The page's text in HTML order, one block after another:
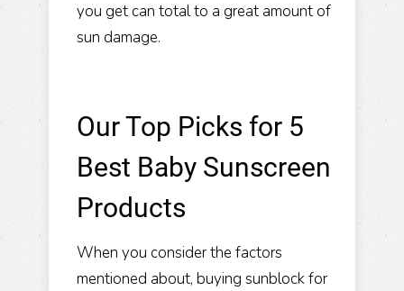
you get can total to a great amount of
sun damage.
Our Top Picks for 5
Best Baby Sunscreen
Products
When you consider the factors
mentioned about, buying sunblock for